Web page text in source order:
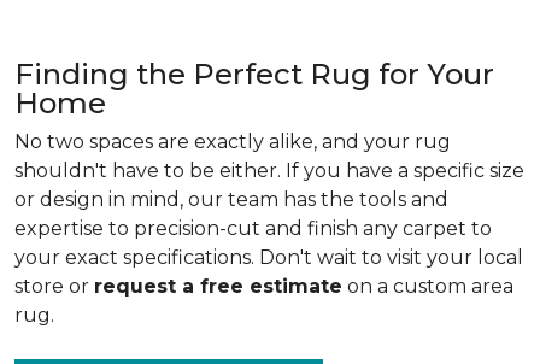
Finding the Perfect Rug for Your
Home
No two spaces are exactly alike, and your rug
shouldn't have to be either. If you have a specific size
or design in mind, our team has the tools and
expertise to precision-cut and finish any carpet to
your exact specifications. Don't wait to visit your local
store or request a free estimate on a custom area
rug.